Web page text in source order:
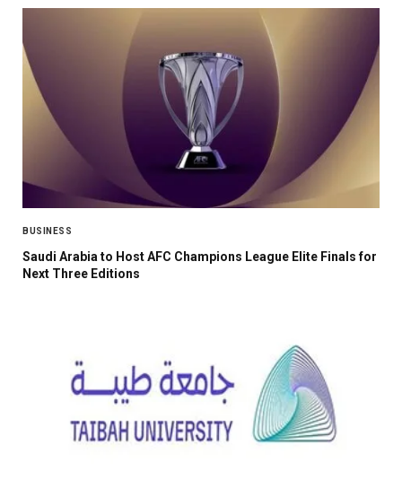
BUSINESS
Saudi Arabia to Host AFC Champions League Elite Finals for
Next Three Editions